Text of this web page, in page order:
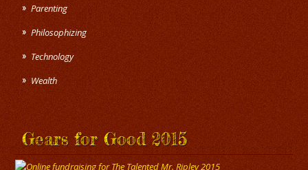
Parenting
Philosophizing
Technology
Wealth
Gears for Good 2015